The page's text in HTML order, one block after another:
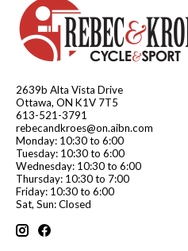
2639b Alta Vista Drive
Ottawa, ON K1V 7T5
613-521-3791
rebecandkroes@on.aibn.com
Monday: 10:30 to 6:00
Tuesday: 10:30 to 6:00
Wednesday: 10:30 to 6:00
Thursday: 10:30 to 7:00
Friday: 10:30 to 6:00
Sat, Sun: Closed